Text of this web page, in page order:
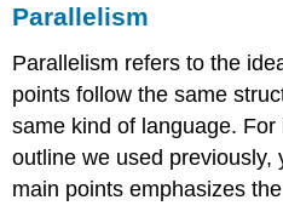
Parallelism
Parallelism refers to the
points follow the same
same kind of language.
outline we used previously,
main points emphasizes